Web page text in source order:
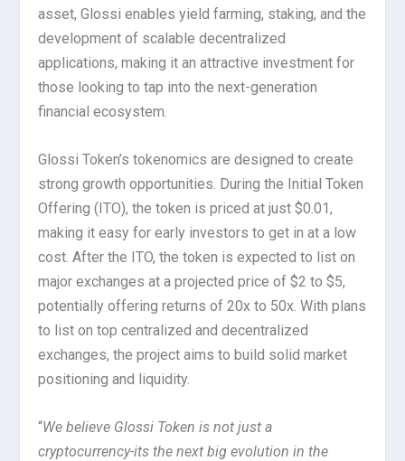
asset, Glossi enables yield farming, staking, and the
development of scalable decentralized
applications, making it an attractive investment for
those looking to tap into the next-generation
financial ecosystem.
Glossi Token’s tokenomics are designed to create
strong growth opportunities. During the Initial Token
Offering (ITO), the token is priced at just $0.01,
making it easy for early investors to get in at a low
cost. After the ITO, the token is expected to list on
major exchanges at a projected price of $2 to $5,
potentially offering returns of 20x to 50x. With plans
to list on top centralized and decentralized
exchanges, the project aims to build solid market
positioning and liquidity.
“We believe Glossi Token is not just a
cryptocurrency-its the next big evolution in the